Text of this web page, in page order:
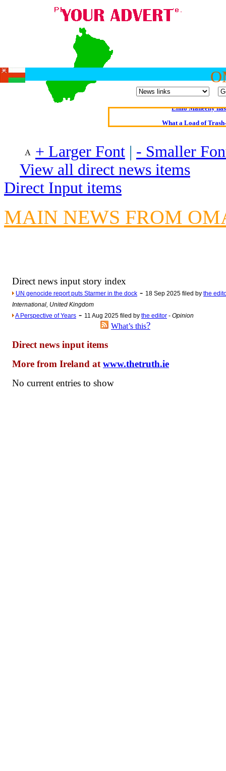
Oldest intelligent
Kerry farmer
Elmo Maheeny
What a Load of
Börhd
Reporters
Poll results say 'No-
Lord
An encounter
+ Larger Font | - Smaller
View all direct news items
Direct Input items
MAIN NEWS FROM
Direct news input story index
UN genocide report puts Starmer in the dock - 18 Sep 2025 filed by the
International, United Kingdom
A Perspective of Years - 11 Aug 2025 filed by the editor - Opinion
What’s this?
Direct news input items
More from Ireland at www.thetruth.ie
No current entries to show